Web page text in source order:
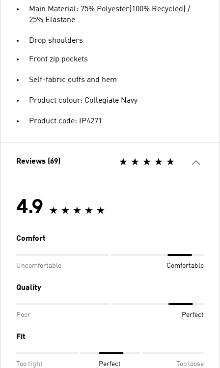
Main Material: 75% Polyester(100% Recycled) /
25% Elastane
Drop shoulders
Front zip pockets
Self-fabric cuffs and hem
Product colour: Collegiate Navy
Product code: IP4271
Reviews (69)
4.9
Comfort
Uncomfortable Comfortable
Quality
Poor Perfect
Fit
Too tight Perfect Too loose